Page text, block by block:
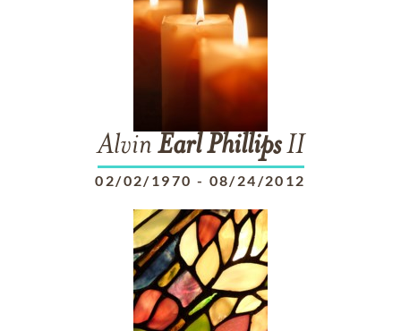
Alvin Earl PhillipsII
02/02/1970 - 08/24/2012